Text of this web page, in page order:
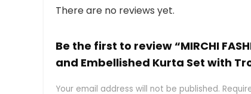
There are no reviews yet.
Be the first to review “MIRCHI
and Embellished Kurta Set with
Your email address will not be published.